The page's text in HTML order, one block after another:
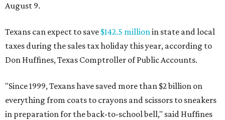
August 9.
Texans can expect to save $142.5 millionin state and local
taxes during the sales tax holiday this year, according to
Don Huffines, Texas Comptroller of Public Accounts.
"Since 1999, Texans have saved more than $2 billion on
everything from coats to crayons and scissors to sneakers
in preparation for the back-to-school bell," said Huffines